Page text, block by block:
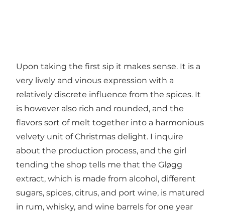
Upon taking the first sip it makes sense. It is a
very lively and vinous expression with a
relatively discrete influence from the spices. It
is however also rich and rounded, and the
flavors sort of melt together into a harmonious
velvety unit of Christmas delight. I inquire
about the production process, and the girl
tending the shop tells me that the Gløgg
extract, which is made from alcohol, different
sugars, spices, citrus, and port wine, is matured
in rum, whisky, and wine barrels for one year